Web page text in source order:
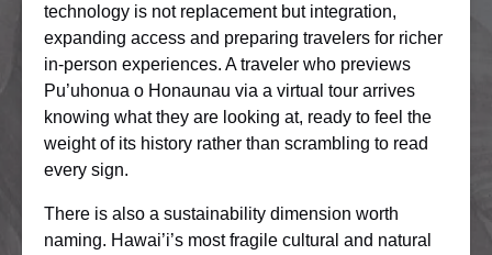
technology is not replacement but integration,
expanding access and preparing travelers for richer
in-person experiences. A traveler who previews
Pu’uhonua o Honaunau via a virtual tour arrives
knowing what they are looking at, ready to feel the
weight of its history rather than scrambling to read
every sign.
There is also a sustainability dimension worth
naming. Hawai’i’s most fragile cultural and natural